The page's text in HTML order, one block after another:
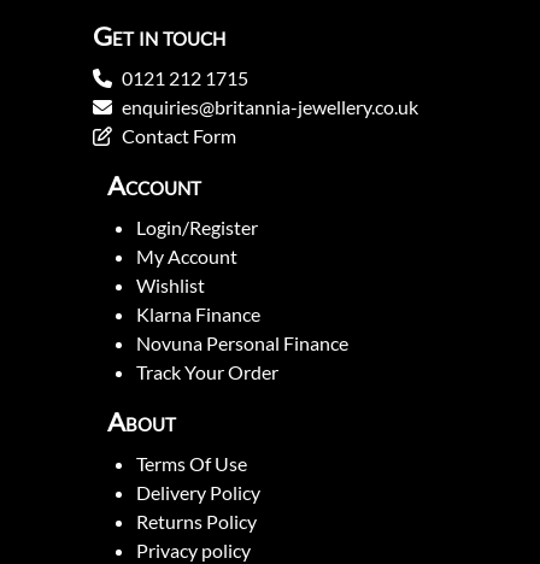
Get in touch
0121 212 1715
enquiries@britannia-jewellery.co.uk
Contact Form
Account
Login/Register
My Account
Wishlist
Klarna Finance
Novuna Personal Finance
Track Your Order
About
Terms Of Use
Delivery Policy
Returns Policy
Privacy policy